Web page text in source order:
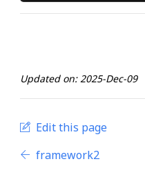
Updated on: 2025-Dec-09
Edit this page
framework2